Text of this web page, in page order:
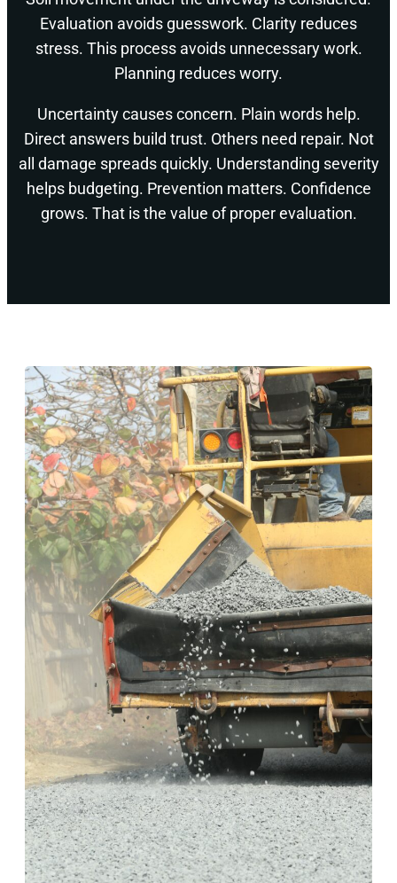
Evaluation avoids guesswork. Clarity reduces
stress. This process avoids unnecessary work.
Planning reduces worry.
Uncertainty causes concern. Plain words help.
Direct answers build trust. Others need repair. Not
all damage spreads quickly. Understanding severity
helps budgeting. Prevention matters. Confidence
grows. That is the value of proper evaluation.